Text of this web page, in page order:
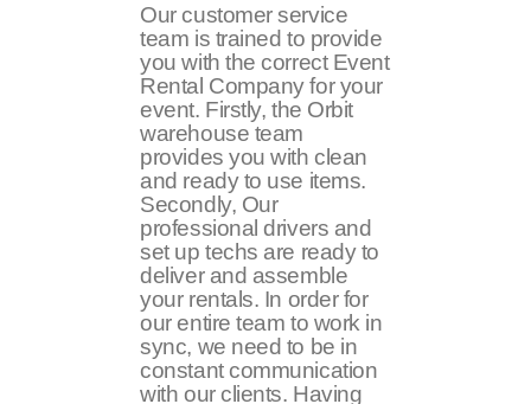
Our customer service
team is trained to provide
you with the correct Event
Rental Company for your
event. Firstly, the Orbit
warehouse team
provides you with clean
and ready to use items.
Secondly, Our
professional drivers and
set up techs are ready to
deliver and assemble
your rentals. In order for
our entire team to work in
sync, we need to be in
constant communication
with our clients. Having